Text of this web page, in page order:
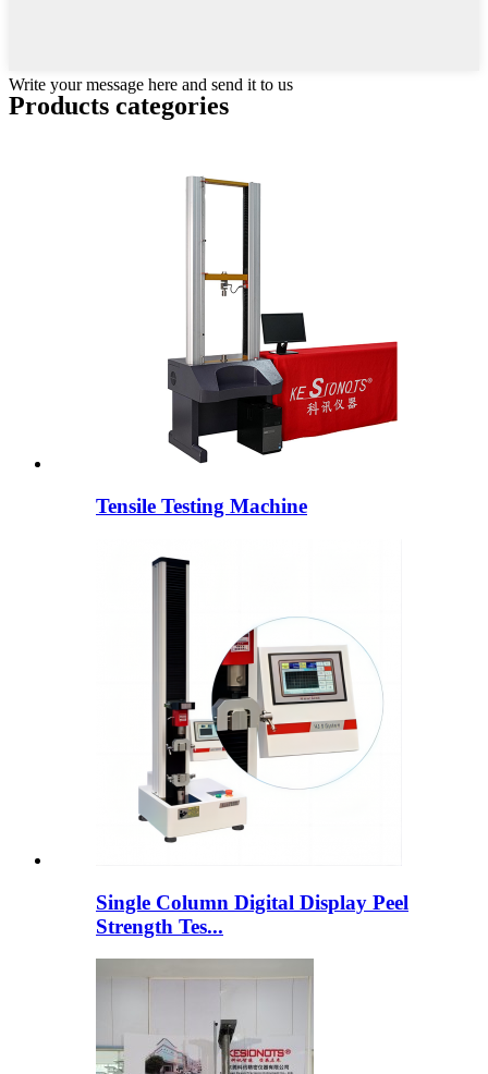
Write your message here and send it to us
Products categories
Tensile Testing Machine
Single Column Digital Display Peel
Strength Tes...